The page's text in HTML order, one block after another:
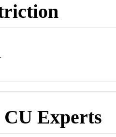
Experts